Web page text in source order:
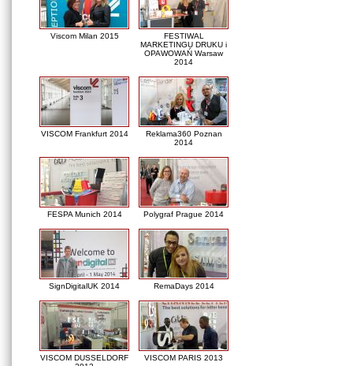
Viscom Milan 2015
FESTIWAL
MARKETINGU DRUKU i
OPAWOWAŃ Warsaw
2014
VISCOM Frankfurt 2014
Reklama360 Poznan
2014
FESPA Munich 2014 Polygraf Prague 2014
SignDigitalUK 2014 RemaDays 2014
VISCOM DUSSELDORF
VISCOM PARIS 2013